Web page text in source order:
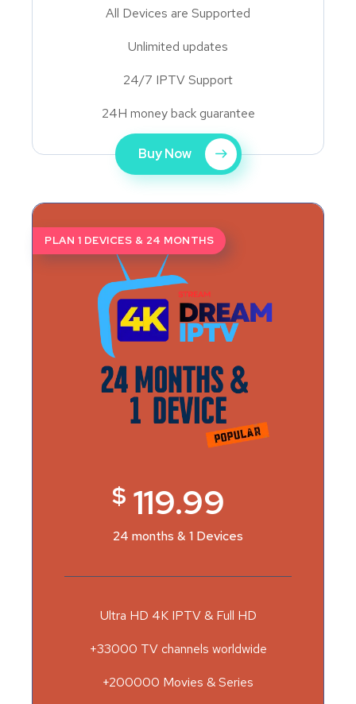
All Devices are Supported
Unlimited updates
24/7 IPTV Support
24H money back guarantee
Buy Now
PLAN 1 DEVICES & 24 MONTHS
$ 119.99
24 months & 1 Devices
Ultra HD 4K IPTV & Full HD
+33000 TV channels worldwide
+200000 Movies & Series